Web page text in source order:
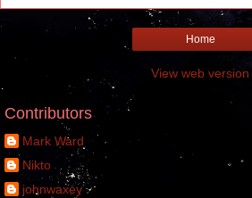
Home
View web version
Contributors
Mark Ward
Nikto
johnwaxey